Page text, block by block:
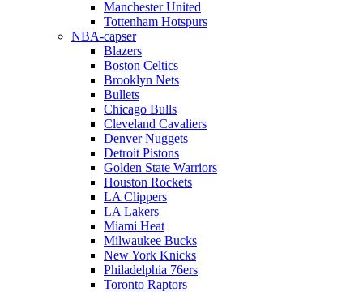
Manchester United
Tottenham Hotspurs
NBA-capser
Blazers
Boston Celtics
Brooklyn Nets
Bullets
Chicago Bulls
Cleveland Cavaliers
Denver Nuggets
Detroit Pistons
Golden State Warriors
Houston Rockets
LA Clippers
LA Lakers
Miami Heat
Milwaukee Bucks
New York Knicks
Philadelphia 76ers
Toronto Raptors